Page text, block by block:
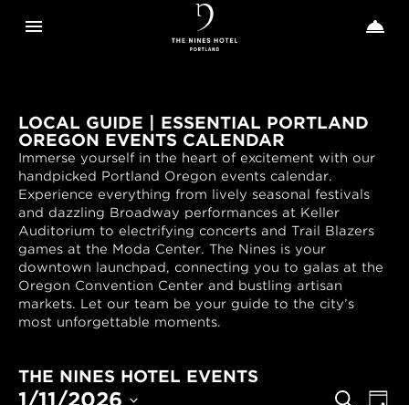
 
LOCAL GUIDE | ESSENTIAL PORTLAND
OREGON EVENTS CALENDAR
Immerse yourself in the heart of excitement with our
handpicked Portland Oregon events calendar.
Experience everything from lively seasonal festivals
and dazzling Broadway performances at Keller
Auditorium to electrifying concerts and Trail Blazers
games at the Moda Center. The Nines is your
downtown launchpad, connecting you to galas at the
Oregon Convention Center and bustling artisan
markets. Let our team be your guide to the city’s
most unforgettable moments.
THE NINES HOTEL EVENTS
EVENTS
Search
1/11/2026